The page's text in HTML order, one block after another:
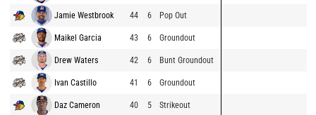
Jamie Westbrook 44 6 Pop Out
Maikel Garcia 43 6 Groundout
Drew Waters 42 6 Bunt Groundout
Ivan Castillo 41 6 Groundout
Daz Cameron 40 5 Strikeout